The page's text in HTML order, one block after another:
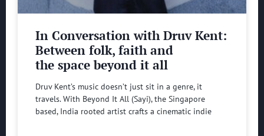
In Conversation with Druv Kent:
Between folk, faith and
the space beyond it all
Druv Kent’s music doesn’t just sit in a genre, it
travels. With Beyond It All (Sayi), the Singapore
based, India rooted artist crafts a cinematic indie